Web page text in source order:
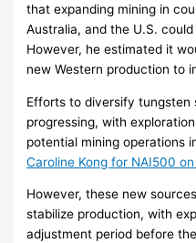
that expanding mining in
Australia, and the U.S.
However, he estimated it
new Western production to
Efforts to diversify tungsten
progressing, with
potential mining operations
Caroline Kong for NAI500
However, these new
stabilize production, with
adjustment period before